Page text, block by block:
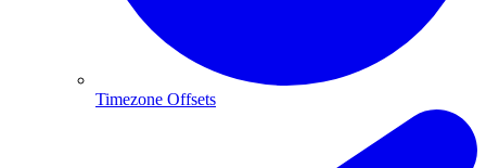
Timezone Offsets